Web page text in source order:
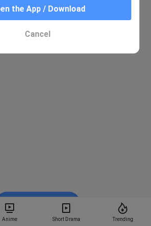
Anime Short Drama Trending
the App / Download
Cancel
Watch on BiliBili